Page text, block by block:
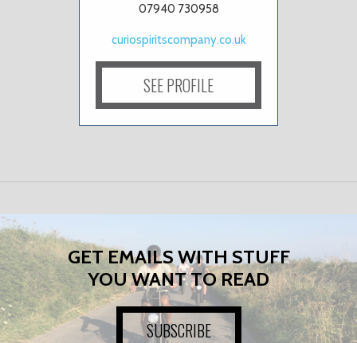
07940 730958
curiospiritscompany.co.uk
SEE PROFILE
GET EMAILS WITH STUFF
YOU WANT TO READ
SUBSCRIBE